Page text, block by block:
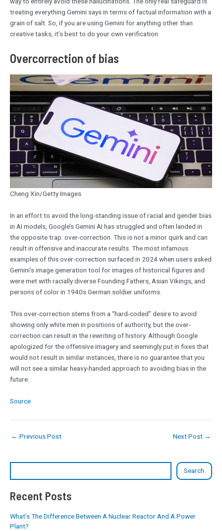
Search
Recent Posts
What’s The Difference Between A Nuclear Reactor And A Power
Plant?
treating everything Gemini says in terms of factual information with a
grain of salt. So, if you are using Gemini for anything other than
creative tasks, it’s best to do your own verification.
Overcorrection of bias
Cheng Xin/Getty Images
In an effort to avoid the long-standing issue of racial and gender bias
in AI models, Google’s Gemini AI has struggled and often landed in
the opposite trap: over-correction. This is not a minor quirk and can
result in offensive and inaccurate results. The most infamous
examples of this over-correction surfaced in 2024 when users asked
Gemini’s image generation tool for images of historical figures and
were met with racially diverse Founding Fathers, Asian Vikings, and
persons of color in 1940s German soldier uniforms.
This over-correction stems from a “hard-coded” desire to avoid
showing only white men in positions of authority, but the over-
correction can result in the rewriting of history. Although Google
apologized for the offensive imagery and seemingly put in fixes that
would not result in similar instances, there is no guarantee that you
will not see a similar heavy-handed approach to avoiding bias in the
future.
Source
← Previous Post Next Post →